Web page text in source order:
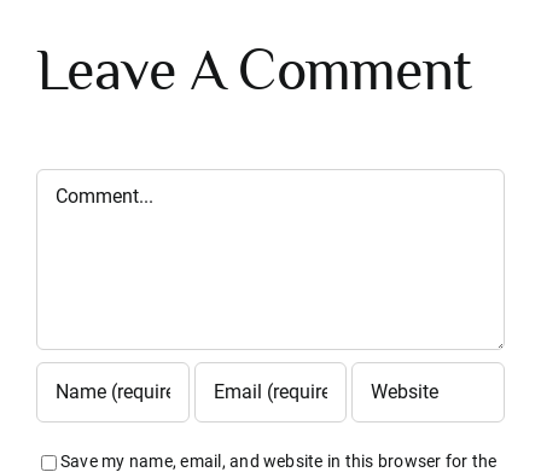
Leave A Comment
Comment
Save my name, email, and website in this browser for the